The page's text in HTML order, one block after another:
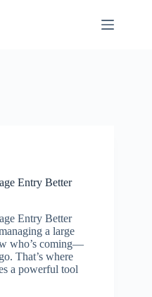
Entry Better
Entry Better
a large
who’s coming—
That’s where
a powerful tool